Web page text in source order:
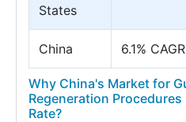
States
China 6.1% CAGR
Why China's Market for
Regeneration
Rate?